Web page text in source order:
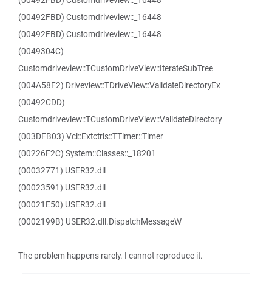
(00492FBD) Customdriveview::_16448
(00492FBD) Customdriveview::_16448
(0049304C)
Customdriveview::TCustomDriveView::IterateSubTree
(004A58F2) Driveview::TDriveView::ValidateDirectoryEx
(00492CDD)
Customdriveview::TCustomDriveView::ValidateDirectory
(003DFB03) Vcl::Extctrls::TTimer::Timer
(00226F2C) System::Classes::_18201
(00032771) USER32.dll
(00023591) USER32.dll
(00021E50) USER32.dll
(0002199B) USER32.dll.DispatchMessageW
The problem happens rarely. I cannot reproduce it.